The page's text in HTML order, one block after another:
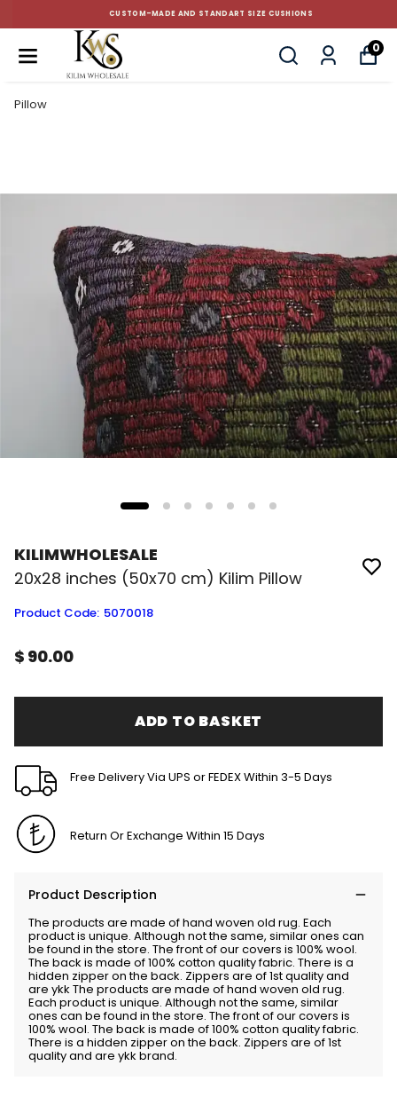
CUSTOM-MADE AND STANDART SIZE CUSHIONS
0
Pillow
KILIMWHOLESALE
20x28 inches (50x70 cm) Kilim Pillow
Product Code: 5070018
$ 90.00
ADD TO BASKET
Free Delivery Via UPS or FEDEX Within 3-5 Days
Return Or Exchange Within 15 Days
Product Description
The products are made of hand woven old rug. Each
product is unique. Although not the same, similar ones can
be found in the store. The front of our covers is 100% wool.
The back is made of 100% cotton quality fabric. There is a
hidden zipper on the back. Zippers are of 1st quality and
are ykk The products are made of hand woven old rug.
Each product is unique. Although not the same, similar
ones can be found in the store. The front of our covers is
100% wool. The back is made of 100% cotton quality fabric.
There is a hidden zipper on the back. Zippers are of 1st
quality and are ykk brand.